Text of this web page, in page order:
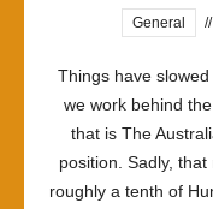
General //
Things have
we work behind
that is The
position. Sadly,
roughly a tenth of